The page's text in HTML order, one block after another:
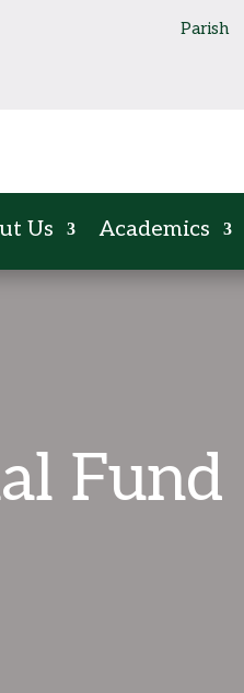
Parish
Us Academics
Fund